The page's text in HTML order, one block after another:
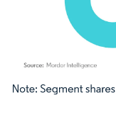
Image © Mordor